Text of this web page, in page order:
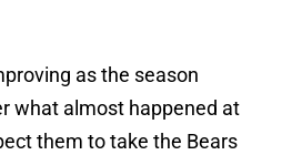
as the season
what almost happened at
them to take the Bears